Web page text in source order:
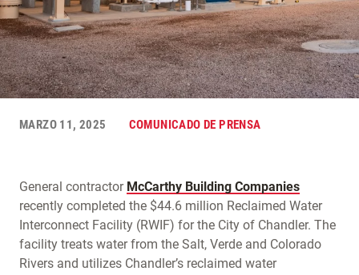
MARZO 11, 2025 COMUNICADO DE PRENSA
General contractor McCarthy Building Companies
recently completed the $44.6 million Reclaimed Water
Interconnect Facility (RWIF) for the City of Chandler. The
facility treats water from the Salt, Verde and Colorado
Rivers and utilizes Chandler’s reclaimed water